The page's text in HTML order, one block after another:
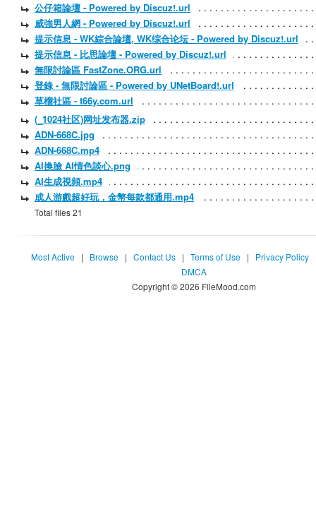
公仔箱論壇 - Powered by Discuz!.url
威強男人網 - Powered by Discuz!.url
提示信息 - WK綜合論壇, WK综合论坛 - Powered by Discuz!.url
提示信息 - 比思論壇 - Powered by Discuz!.url
無限討論區 FastZone.ORG.url
登錄 - 無限討論區 - Powered by UNetBoard!.url
草榴社區 - t66y.com.url
(_1024社区)网址发布器.zip
ADN-668C.jpg
ADN-668C.mp4
AI換臉 AI情色談心.png
AI生成視頻.mp4
成人游戲超好玩，金幣每款都通用.mp4
Total files 21
Most Active | Browse | Contact Us | Terms of Use | Privacy Policy
DMCA
Copyright © 2026 FileMood.com